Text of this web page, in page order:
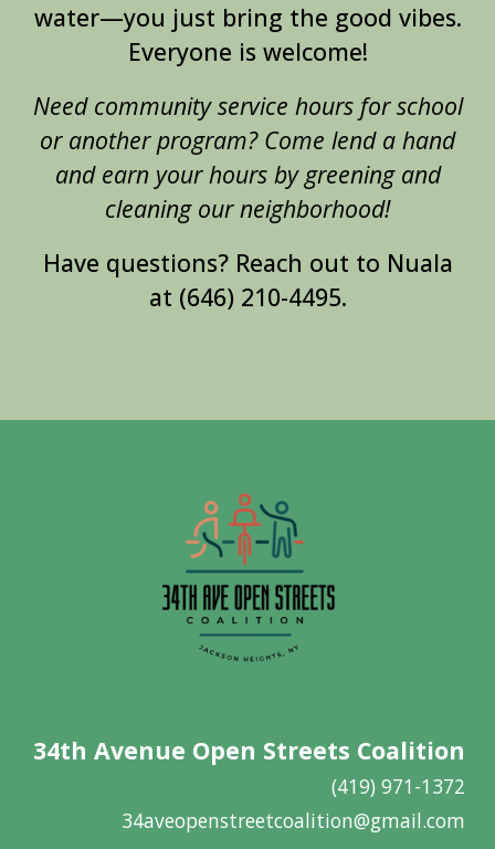
water—you just bring the good vibes.
Everyone is welcome!
Need community service hours for school
or another program? Come lend a hand
and earn your hours by greening and
cleaning our neighborhood!
Have questions? Reach out to Nuala
at (646) 210-4495.
34th Avenue Open Streets Coalition
(419) 971-1372
34aveopenstreetcoalition@gmail.com